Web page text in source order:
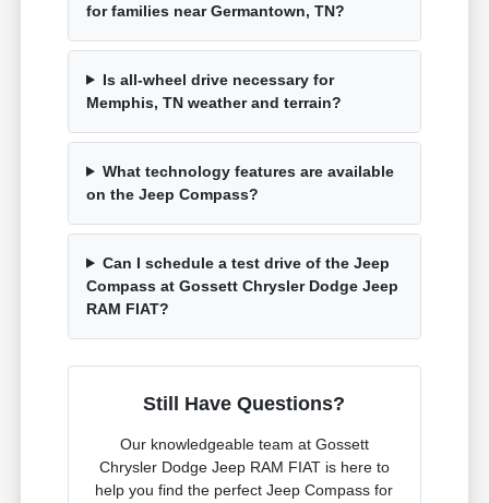
for families near Germantown, TN?
Is all-wheel drive necessary for
Memphis, TN weather and terrain?
What technology features are available
on the Jeep Compass?
Can I schedule a test drive of the Jeep
Compass at Gossett Chrysler Dodge Jeep
RAM FIAT?
Still Have Questions?
Our knowledgeable team at Gossett
Chrysler Dodge Jeep RAM FIAT is here to
help you find the perfect Jeep Compass for